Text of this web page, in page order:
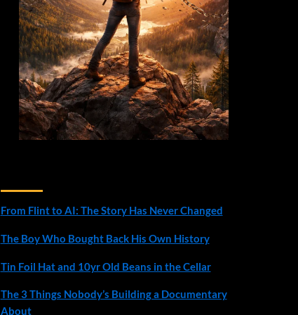
From Flint to AI: The Story Has Never Changed
The Boy Who Bought Back His Own History
Tin Foil Hat and 10yr Old Beans in the Cellar
The 3 Things Nobody’s Building a Documentary
About